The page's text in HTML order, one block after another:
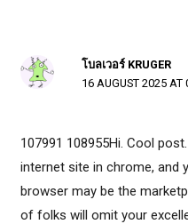
โบลเวอร์ KRUGER
16 AUGUST 2025 AT
107991 108955Hi. Cool
internet site in chrome, and
browser may be the
of folks will omit your